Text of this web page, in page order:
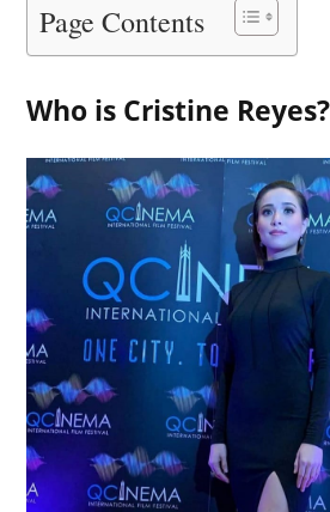
Page Contents
Who is Cristine Reyes?